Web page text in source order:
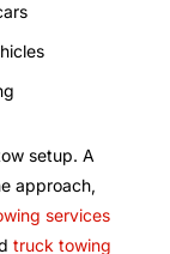
setup. A
approach,
services
truck towing